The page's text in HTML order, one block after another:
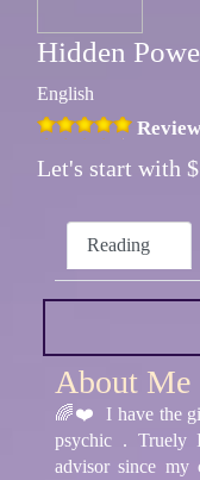
Hidden
English
Let's start with
Reading
About Me
🌈❤️ I have the
psychic . Truely
advisor since